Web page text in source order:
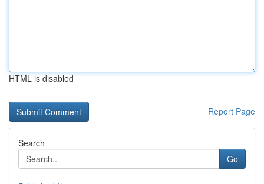
HTML is disabled
Report Page
Search
Go